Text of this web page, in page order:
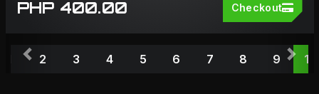
PHP 400.00 Checkout
2 3 4 5 6 7 8 9 10